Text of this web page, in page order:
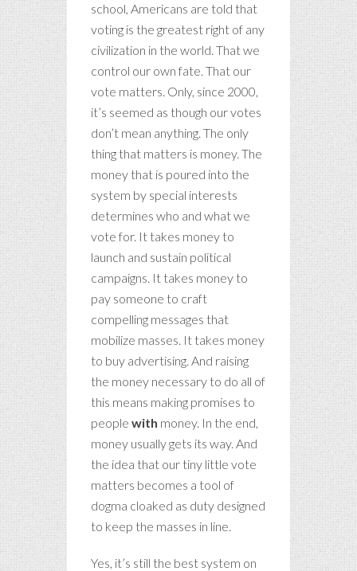
school, Americans are told that
voting is the greatest right of any
civilization in the world. That we
control our own fate. That our
vote matters. Only, since 2000,
it’s seemed as though our votes
don’t mean anything. The only
thing that matters is money. The
money that is poured into the
system by special interests
determines who and what we
vote for. It takes money to
launch and sustain political
campaigns. It takes money to
pay someone to craft
compelling messages that
mobilize masses. It takes money
to buy advertising. And raising
the money necessary to do all of
this means making promises to
people with money. In the end,
money usually gets its way. And
the idea that our tiny little vote
matters becomes a tool of
dogma cloaked as duty designed
to keep the masses in line.
Yes, it’s still the best system on